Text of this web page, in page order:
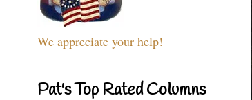
We appreciate your help!
Pat's Top Rated Columns